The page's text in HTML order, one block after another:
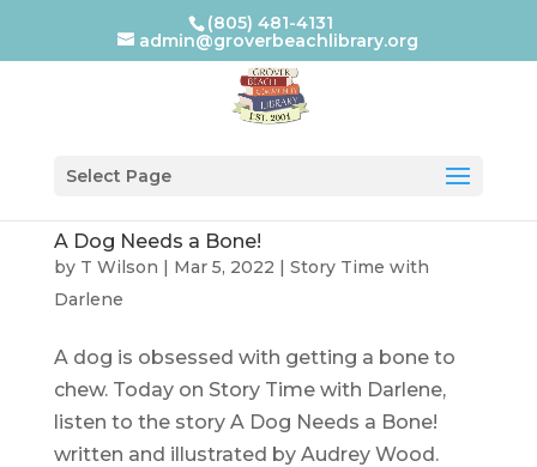
(805) 481-4131
admin@groverbeachlibrary.org
Select Page
A Dog Needs a Bone!
by T Wilson | Mar 5, 2022 | Story Time with
Darlene
A dog is obsessed with getting a bone to
chew. Today on Story Time with Darlene,
listen to the story A Dog Needs a Bone!
written and illustrated by Audrey Wood.